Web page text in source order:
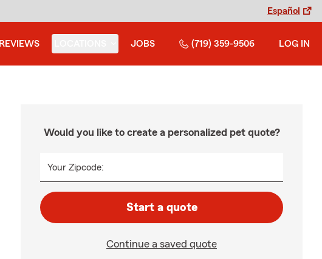
Español
REVIEWS JOBS (719) 359-9506 LOG IN
Would you like to create a personalized pet quote?
Your Zipcode:
Start a quote
Continue a saved quote